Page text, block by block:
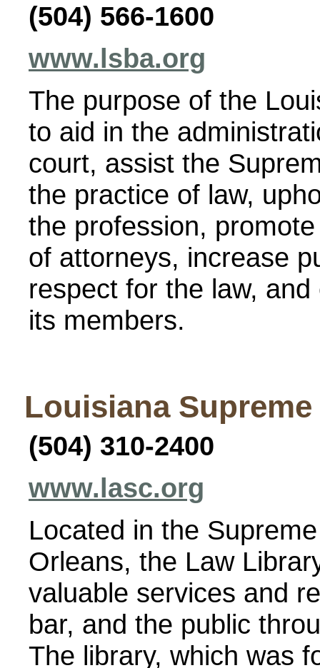
(504) 566-1600
www.lsba.org
The purpose of the
to aid in the
court, assist the
the practice of law,
the profession,
of attorneys, increase
respect for the law,
its members.
Louisiana
(504) 310-2400
www.lasc.org
Located in the
Orleans, the Law
valuable services and
bar, and the public
The library, which was